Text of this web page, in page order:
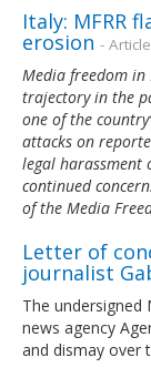
Italy: MFRR
erosion - Article
Media freedom
trajectory in the
one of the
attacks on
legal harassment
continued
of the Media
Letter of
journalist
The undersigned
news agency
and dismay over